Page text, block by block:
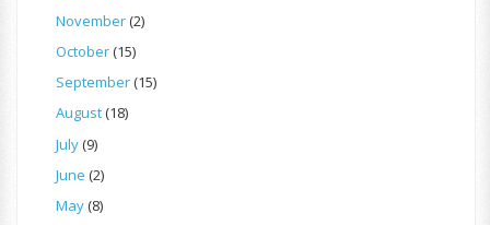
November(2)
October(15)
September(15)
August(18)
July(9)
June (2)
May(8)